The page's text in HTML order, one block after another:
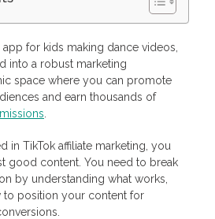
The Power Of Numbers
Reach
and Authenticity
from TikTok Affiliate Marketing
Niche
Program That Loves TikTok
That Feels Native (Not Salesy)
Content Flow
Conversion
TikTok Affiliate Marketing
for kids making dance videos,
into a robust marketing
space where you can promote
and earn thousands of
in TikTok affiliate marketing, you
good content. You need to break
by understanding what works,
to position your content for